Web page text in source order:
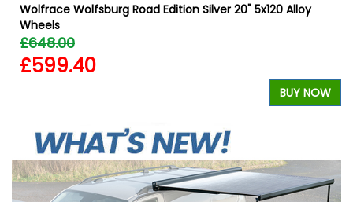
Wolfrace Wolfsburg Road Edition Silver 20" 5x120 Alloy
Wheels
£648.00
£599.40
BUY NOW